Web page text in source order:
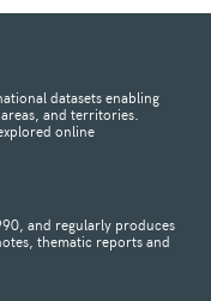
datasets enabling
and territories.
online
and regularly produces
thematic reports and